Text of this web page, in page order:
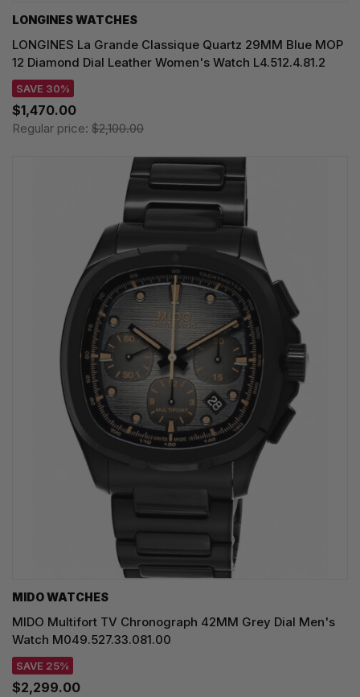
LONGINES WATCHES
LONGINES La Grande Classique Quartz 29MM Blue MOP
12 Diamond Dial Leather Women's Watch L4.512.4.81.2
SAVE 30%
$1,470.00
Regular price: $2,100.00
MIDO WATCHES
MIDO Multifort TV Chronograph 42MM Grey Dial Men's
Watch M049.527.33.081.00
SAVE 25%
$2,299.00